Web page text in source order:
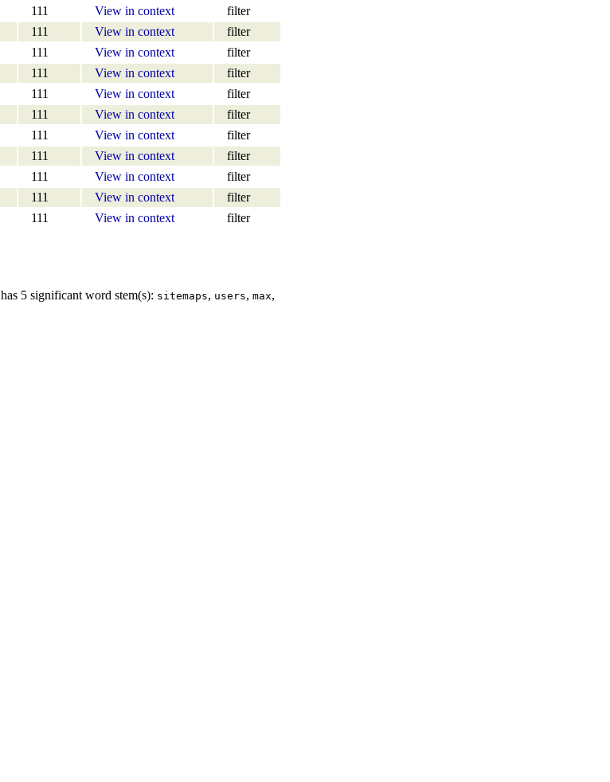
111 View in context
filter
111 View in context
filter
111 View in context
filter
111 View in context
filter
111 View in context
filter
111 View in context
filter
111 View in context
filter
111 View in context
filter
111 View in context
filter
111 View in context
filter
111 View in context filter
has 5 significant word stem(s): sitemaps, users, max,